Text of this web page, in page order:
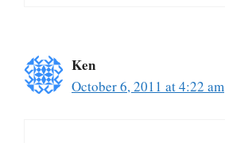
Ken
October 6, 2011 at 4:22 am